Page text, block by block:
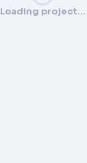
Loading project…